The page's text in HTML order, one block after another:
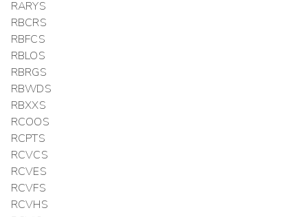
RARYS
RBCRS
RBFCS
RBLOS
RBRGS
RBWDS
RBXXS
RCOOS
RCPTS
RCVCS
RCVES
RCVFS
RCVHS